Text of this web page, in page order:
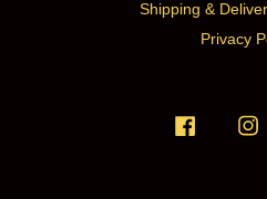
Shipping &
Privacy
Facebook